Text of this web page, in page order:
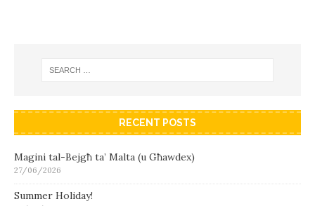
RECENT POSTS
Magini tal-Bejgħ ta’ Malta (u Għawdex)
27/06/2026
Summer Holiday!